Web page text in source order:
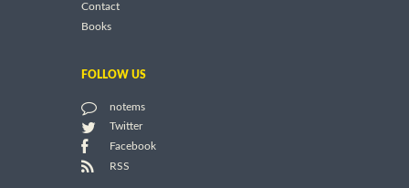
Contact
Books
FOLLOW US
notems
Twitter
Facebook
RSS